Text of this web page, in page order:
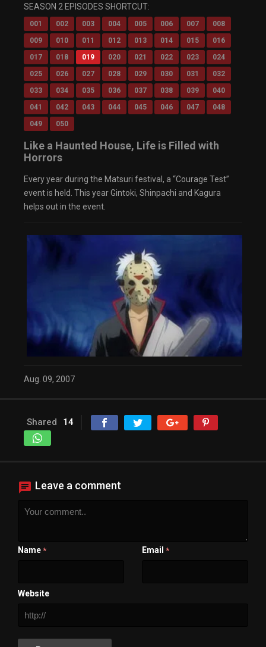
SEASON 2 EPISODES SHORTCUT:
001 002 003 004 005 006 007
008
009
010 011 012 013 014 015
016
017
018 019 020 021 022 023
024
025
026 027 028 029 030 031
032
033
034 035 036 037 038 039
040
041
042 043 044 045 046 047
048
049
050
Like a Haunted House, Life is Filled with
Horrors
Every year during the Matsuri festival, a “Courage Test”
event is held. This year Gintoki, Shinpachi and Kagura
helps out in the event.
Aug. 09, 2007
Shared 14
Leave a comment
Name * Email *
Website